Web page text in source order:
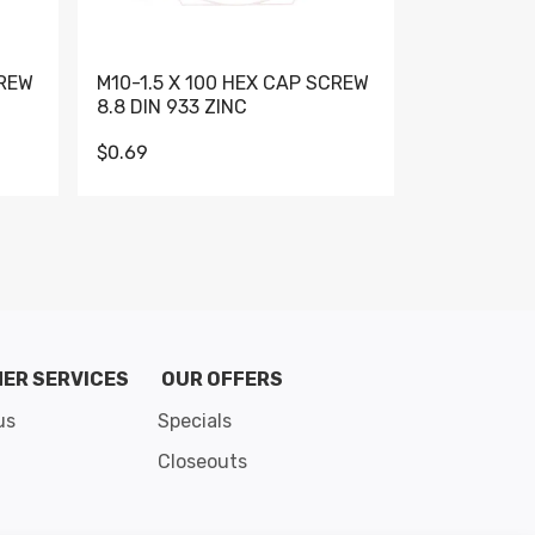
M10-1.5 X 100 HEX CAP SCREW
8.8 DIN 933 ZINC
$0.69
SERVICES
OUR OFFERS
Specials
Closeouts